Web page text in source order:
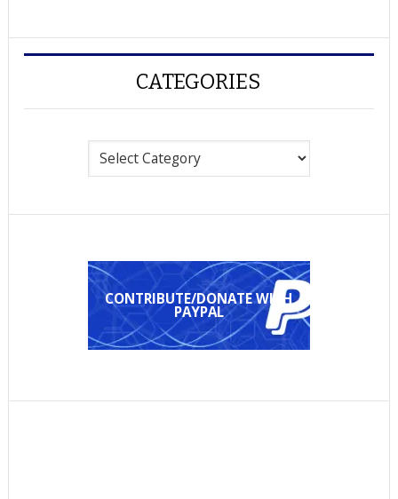
CATEGORIES
CONTRIBUTE/DONATE WITH
PAYPAL